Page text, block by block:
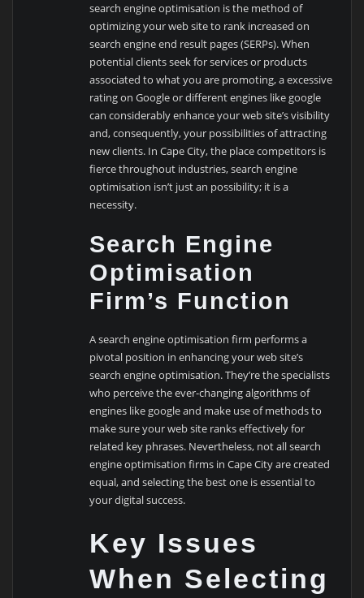
search engine optimisation is the method of
optimizing your web site to rank increased on
search engine end result pages (SERPs). When
potential clients seek for services or products
associated to what you are promoting, a excessive
rating on Google or different engines like google
can considerably enhance your web site’s visibility
and, consequently, your possibilities of attracting
new clients. In Cape City, the place competitors is
fierce throughout industries, search engine
optimisation isn’t just an possibility; it is a
necessity.
Search Engine
Optimisation
Firm’s Function
A search engine optimisation firm performs a
pivotal position in enhancing your web site’s
search engine optimisation. They’re the specialists
who perceive the ever-changing algorithms of
engines like google and make use of methods to
make sure your web site ranks effectively for
related key phrases. Nevertheless, not all search
engine optimisation firms in Cape City are created
equal, and selecting the best one is essential to
your digital success.
Key Issues
When Selecting